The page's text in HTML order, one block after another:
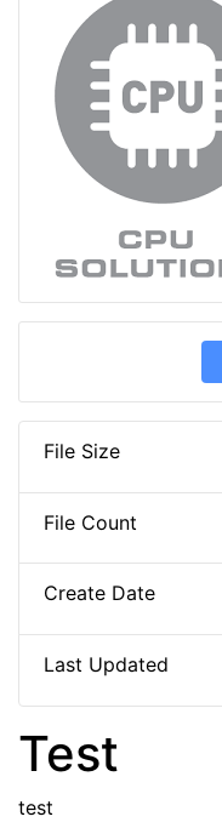
File Size
File Count
Create Date
Last Updated
Test
test